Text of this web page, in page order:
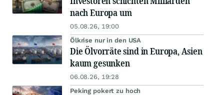
nach Europa um
05.08.26, 19:00
Ölkrise nur in den USA
Die Ölvorräte sind in Europa, Asien
kaum gesunken
06.08.26, 19:28
Peking pokert zu hoch